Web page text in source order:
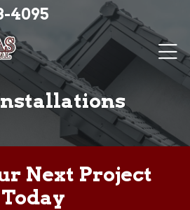
4095
Next Project
Today